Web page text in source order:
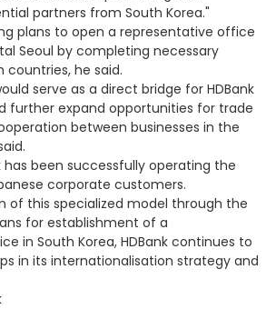
partners from South Korea."
plans to open a representative office
Seoul by completing necessary
countries, he said.
serve as a direct bridge for HDBank
further expand opportunities for trade
between businesses in the
has been successfully operating the
corporate customers.
of this specialized model through the
for establishment of a
in South Korea, HDBank continues to
in its internationalisation strategy and